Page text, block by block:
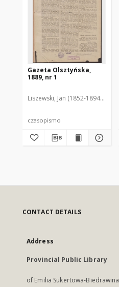
Gazeta Olsztyńska,
1889, nr 1
Liszewski, Jan (1852-1894). Red.
czasopismo
CONTACT DETAILS
Address
Provincial Public Library
of Emilia Sukertowa-Biedrawina